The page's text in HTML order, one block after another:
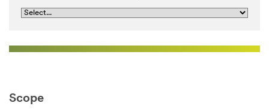
Scope